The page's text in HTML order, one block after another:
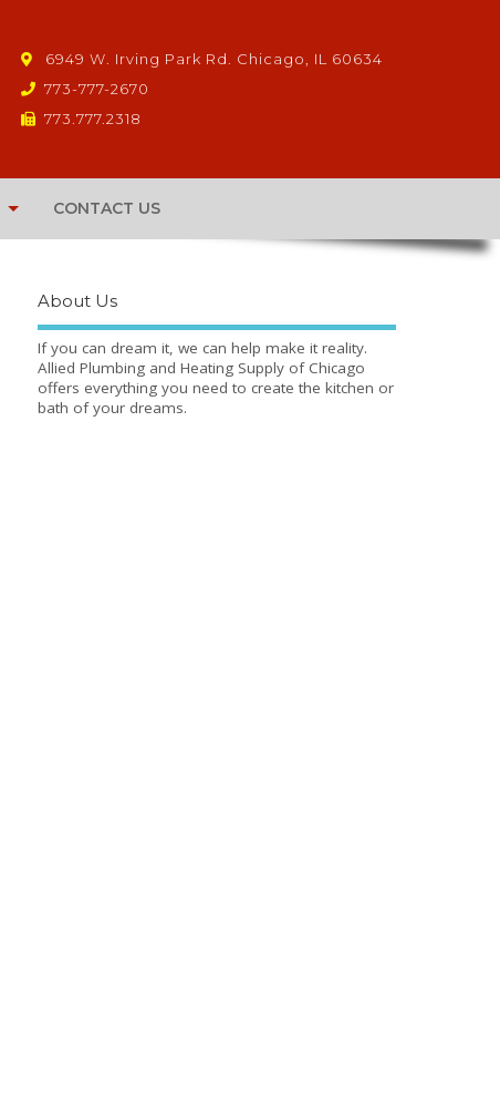
6949 W. Irving Park Rd. Chicago, IL 60634
773-777-2670
773.777.2318
CONTACT US
About Us
If you can dream it, we can help make it reality.
Allied Plumbing and Heating Supply of Chicago
offers everything you need to create the kitchen or
bath of your dreams.